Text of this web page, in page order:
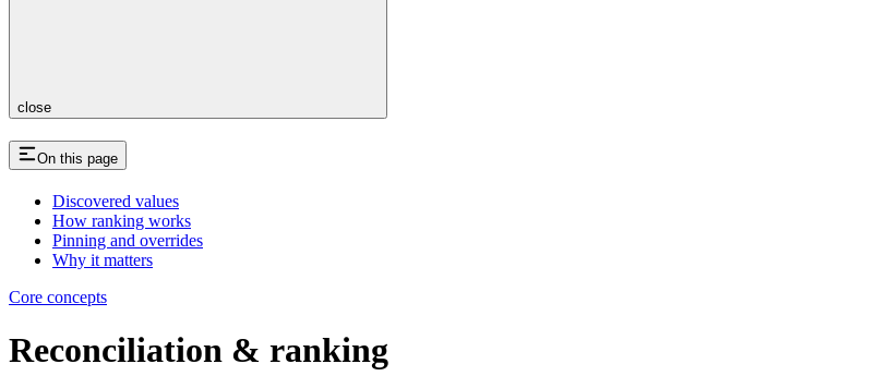
close
On this page
Discovered values
How ranking works
Pinning and overrides
Why it matters
Core concepts
Reconciliation & ranking